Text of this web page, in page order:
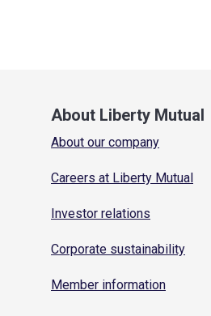
About Liberty Mutual
About our company
Careers at Liberty Mutual
Investor relations
Corporate sustainability
Member information